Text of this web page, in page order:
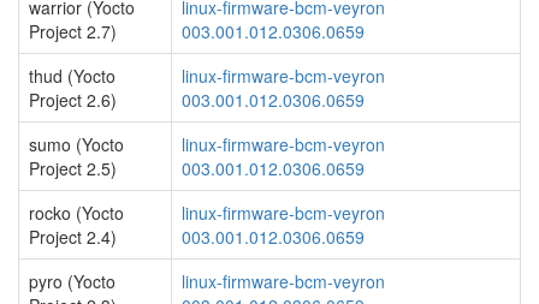
warrior (Yocto
Project 2.7)
linux-firmware-bcm-veyron
003.001.012.0306.0659
thud (Yocto
Project 2.6)
linux-firmware-bcm-veyron
003.001.012.0306.0659
sumo (Yocto
Project 2.5)
linux-firmware-bcm-veyron
003.001.012.0306.0659
rocko (Yocto
Project 2.4)
linux-firmware-bcm-veyron
003.001.012.0306.0659
pyro (Yocto
linux-firmware-bcm-veyron